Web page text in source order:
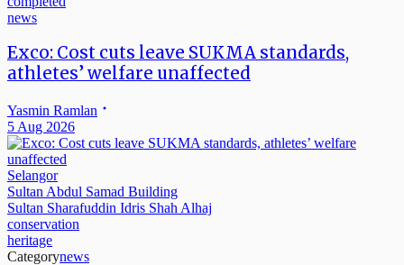
news
Exco: Cost cuts leave SUKMA standards,
athletes’ welfare unaffected
Yasmin Ramlan
5 Aug 2026
Selangor
Sultan Abdul Samad Building
Sultan Sharafuddin Idris Shah Alhaj
conservation
heritage
Categorynews